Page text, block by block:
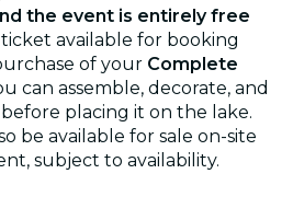
the event is entirely free
available for booking
of your Complete
can assemble, decorate, and
placing it on the lake.
be available for sale on-site
subject to availability.